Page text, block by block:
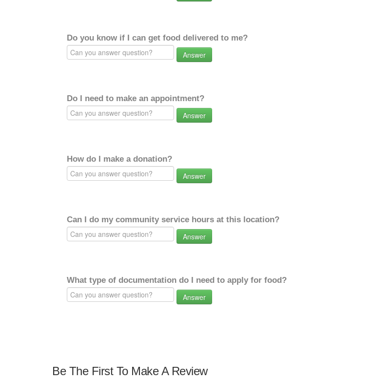
Do you know if I can get food delivered to me?
Answer
Do I need to make an appointment?
Answer
How do I make a donation?
Answer
Can I do my community service hours at this location?
Answer
What type of documentation do I need to apply for food?
Answer
Be The First To Make A Review